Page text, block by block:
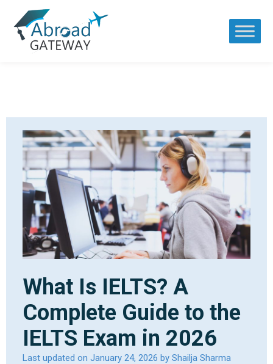
What Is IELTS? A
Complete Guide to the
IELTS Exam in 2026
Last updated on January 24, 2026 by Shailja Sharma